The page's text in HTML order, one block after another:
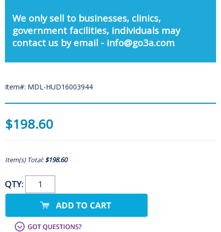
We only sell to businesses, clinics,
government facilities, individuals may
contact us by email - info@go3a.com
Item#: MDL-HUD16003944
$198.60
Item(s) Total:$198.60
QTY: